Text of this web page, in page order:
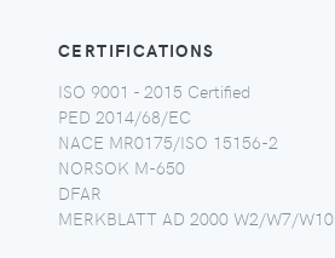
CERTIFICATIONS
ISO 9001 - 2015 Certified
PED 2014/68/EC
NACE MR0175/ISO 15156-2
NORSOK M-650
DFAR
MERKBLATT AD 2000 W2/W7/W10